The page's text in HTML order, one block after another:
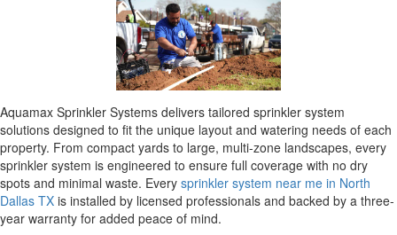
Aquamax Sprinkler Systems delivers tailored sprinkler system
solutions designed to fit the unique layout and watering needs of each
property. From compact yards to large, multi-zone landscapes, every
sprinkler system is engineered to ensure full coverage with no dry
spots and minimal waste. Every sprinkler system near me in North
Dallas TX is installed by licensed professionals and backed by a three-
year warranty for added peace of mind.